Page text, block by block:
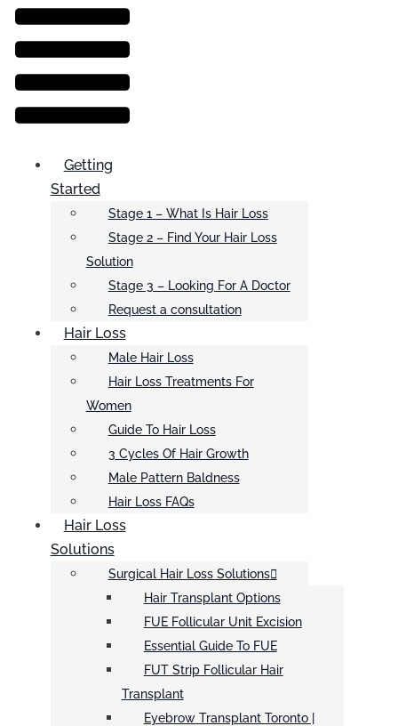
Menu
Getting
Started
Stage 1 – What Is Hair Loss
Stage 2 – Find Your Hair Loss
Solution
Stage 3 – Looking For A Doctor
Request a consultation
Hair Loss
Male Hair Loss
Hair Loss Treatments For
Women
Guide To Hair Loss
3 Cycles Of Hair Growth
Male Pattern Baldness
Hair Loss FAQs
Hair Loss
Solutions
Surgical Hair Loss Solutions
Hair Transplant Options
FUE Follicular Unit Excision
Essential Guide To FUE
FUT Strip Follicular Hair
Transplant
Eyebrow Transplant Toronto |